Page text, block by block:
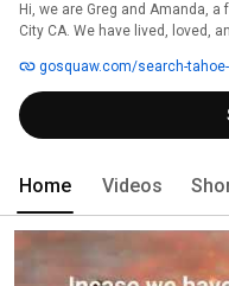
Hi, we are Greg and Amanda,
City CA. We have lived, loved,
community, this experience,
gosquaw.com/search-
Home Videos